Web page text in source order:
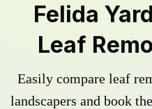
Felida
Leaf
Easily compare leaf
landscapers and book